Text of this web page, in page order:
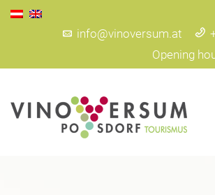
info@vinoversum.at
Opening